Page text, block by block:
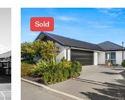
Sold